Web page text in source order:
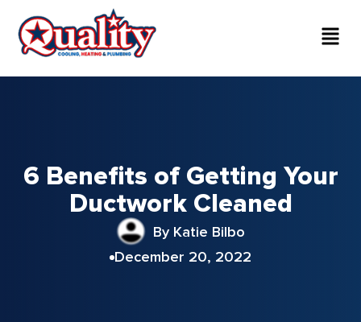
6 Benefits of Getting Your
Ductwork Cleaned
December 20, 2022
By Katie Bilbo